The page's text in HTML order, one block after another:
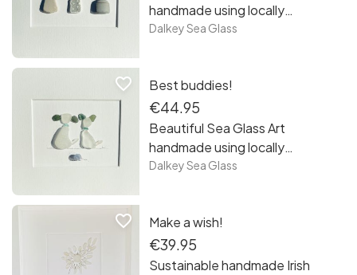
handmade using locally
recycled sea glass collected
piece is unique framed and
ready to hang! Free postage in
Ireland.
Dalkey Sea Glass
favorite_border Best buddies!
€44.95
Beautiful Sea Glass Art
handmade using locally
recycled sea glass collected
piece is unique framed and
ready to hang! Free postage in
Ireland.
Dalkey Sea Glass
favorite_border Make a wish!
€39.95
Sustainable handmade Irish